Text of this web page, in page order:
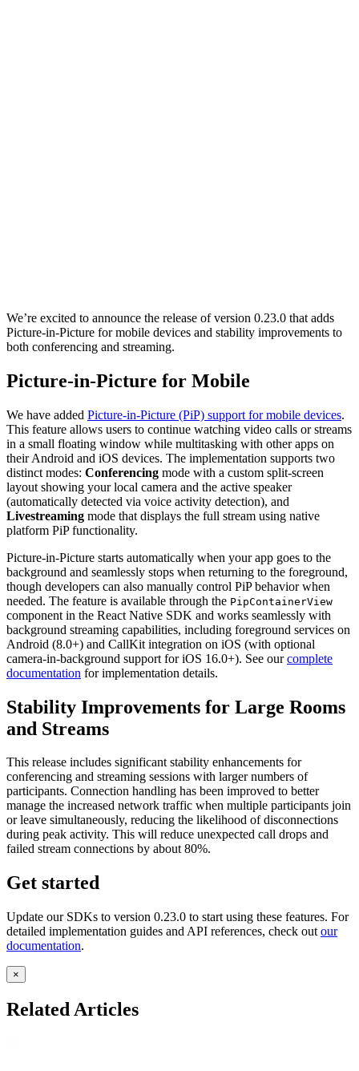
We’re excited to announce the release of version 0.23.0 that adds
Picture-in-Picture for mobile devices and stability improvements to
both conferencing and streaming.
Picture-in-Picture for Mobile
We have added Picture-in-Picture (PiP) support for mobile devices.
This feature allows users to continue watching video calls or streams
in a small floating window while multitasking with other apps on
their Android and iOS devices. The implementation supports two
distinct modes: Conferencing mode with a custom split-screen
layout showing your local camera and the active speaker
(automatically detected via voice activity detection), and
Livestreaming mode that displays the full stream using native
platform PiP functionality.
Picture-in-Picture starts automatically when your app goes to the
background and seamlessly stops when returning to the foreground,
though developers can also manually control PiP behavior when
needed. The feature is available through the PipContainerView
component in the React Native SDK and works seamlessly with
background streaming capabilities, including foreground services on
Android (8.0+) and CallKit integration on iOS (with optional
camera-in-background support for iOS 16.0+). See ourcomplete
documentation for implementation details.
Stability Improvements for Large Rooms
and Streams
This release includes significant stability enhancements for
conferencing and streaming sessions with larger numbers of
participants. Connection handling has been improved to better
manage the increased network traffic when multiple participants join
or leave simultaneously, reducing the likelihood of disconnections
during peak activity. This will reduce unexpected call drops and
failed stream connections by about 80%.
Get started
Update our SDKs to version 0.23.0 to start using these features. For
detailed implementation guides and API references, check out our
documentation.
×
Related Articles